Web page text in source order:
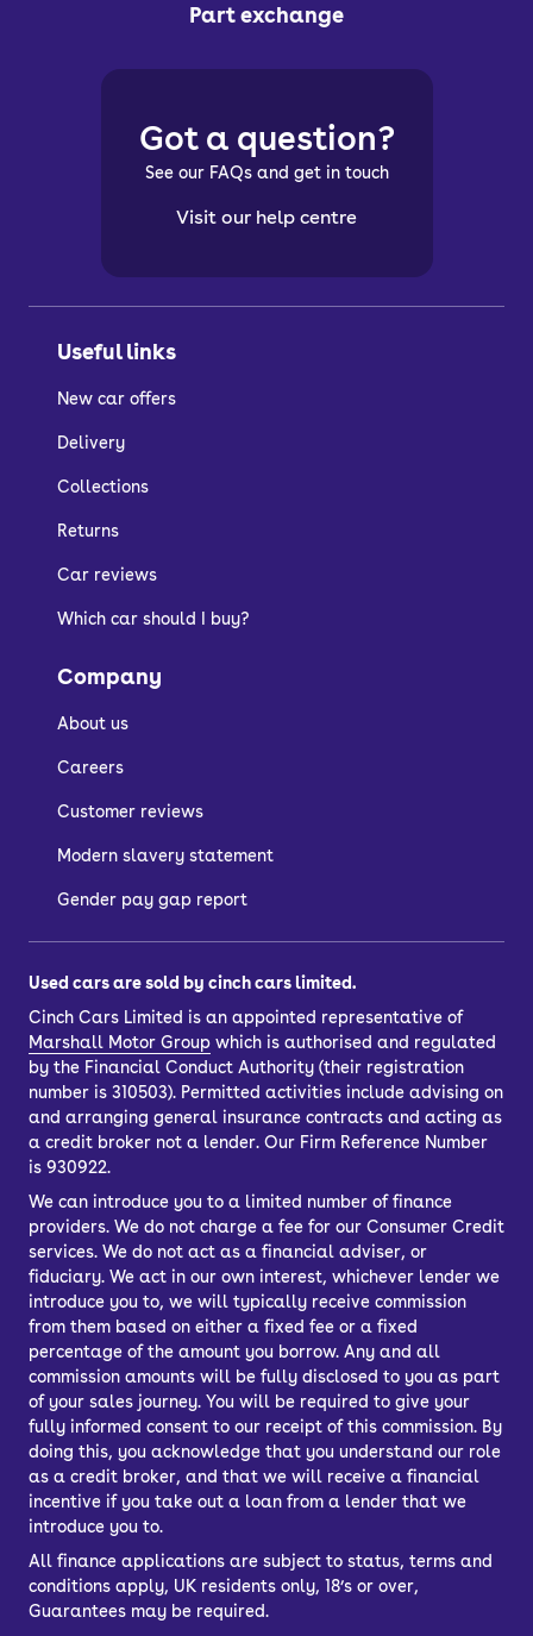
Part exchange
Useful links
New car offers
Delivery
Collections
Returns
Car reviews
Which car should I buy?
Company
About us
Careers
Customer reviews
Modern slavery statement
Gender pay gap report
Got a question?
See our FAQs and get in touch
Visit our help centre
Used cars are sold by cinch cars limited.
Cinch Cars Limited is an appointed representative of
Marshall Motor Group which is authorised and regulated
by the Financial Conduct Authority (their registration
number is 310503). Permitted activities include advising on
and arranging general insurance contracts and acting as
a credit broker not a lender. Our Firm Reference Number
is 930922.
We can introduce you to a limited number of finance
providers. We do not charge a fee for our Consumer Credit
services. We do not act as a financial adviser, or
fiduciary. We act in our own interest, whichever lender we
introduce you to, we will typically receive commission
from them based on either a fixed fee or a fixed
percentage of the amount you borrow. Any and all
commission amounts will be fully disclosed to you as part
of your sales journey. You will be required to give your
fully informed consent to our receipt of this commission. By
doing this, you acknowledge that you understand our role
as a credit broker, and that we will receive a financial
incentive if you take out a loan from a lender that we
introduce you to.
All finance applications are subject to status, terms and
conditions apply, UK residents only, 18’s or over,
Guarantees may be required.